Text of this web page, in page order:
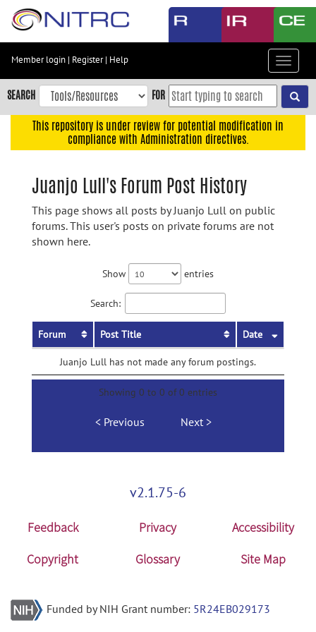
Skip
content
Skip
to
navigation
Member login | Register| Help
Toggle
SEARCH FOR
This repository is under review for potential modification in
compliance with Administration directives.
Juanjo Lull's Forum Post History
This page shows all posts by Juanjo Lull on public
forums. This user's posts on private forums are not
shown here.
Show entries
Search:
Forum Post Title Date
Juanjo Lull has not made any forum postings.
Showing 0 to 0 of 0 entries
Previous Next
v2.1.75-6
Feedback Privacy
Accessibility
Copyright
Glossary Site Map
Funded by NIH Grant number: 5R24EB029173